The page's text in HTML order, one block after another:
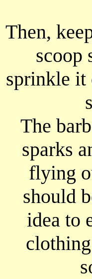
Then,
scoop
sprinkle it
The
sparks
flying
should
idea to